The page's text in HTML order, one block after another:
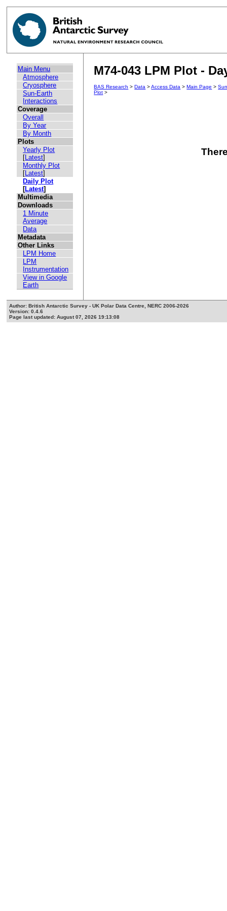
Main Menu
Atmosphere
Cryosphere
Sun-Earth
Interactions
Coverage
Overall
By Year
By Month
Plots
Yearly Plot
[Latest]
Monthly Plot
[Latest]
Daily Plot
[Latest]
Multimedia
Downloads
1 Minute
Average
Data
Metadata
Other Links
LPM Home
LPM
Instrumentation
View in Google
Earth
M74-043 LPM Plot -
BAS Research >Data >Access Data >Main Page >
Plot >
Author: British Antarctic Survey - UK Polar Data Centre, NERC 2006-2026
Version: 0.4.6
Page last updated: August 07, 2026 19:13:08